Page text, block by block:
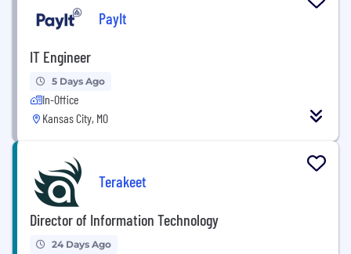
PayIt
IT Engineer
5 Days Ago
In-Office
Kansas City, MO
Terakeet
Director of Information Technology
24 Days Ago